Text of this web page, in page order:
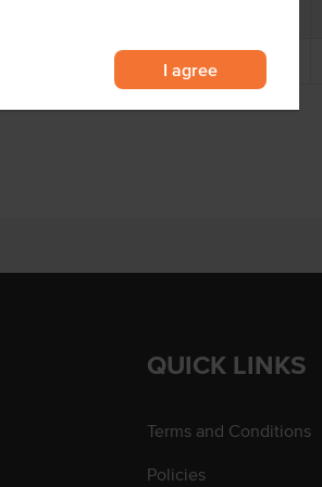
I agree
Produced
QUICK LINKS
Terms and Conditions
Policies